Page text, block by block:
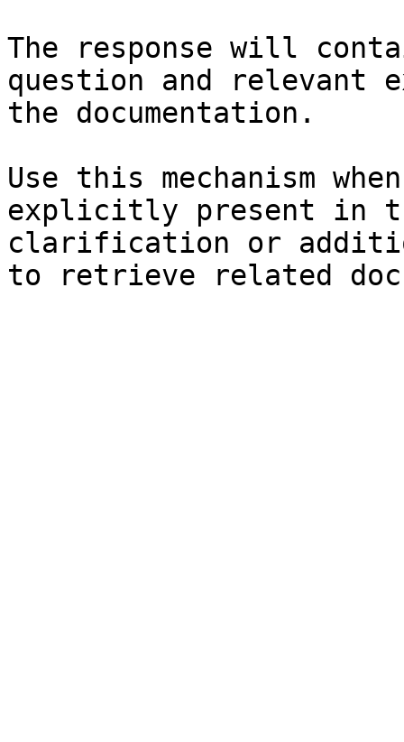
The response will
question and relevant
the documentation.
Use this mechanism
explicitly present in
clarification or